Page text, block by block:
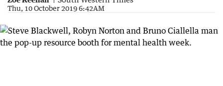
Thu, 10 October 2019 6:42AM